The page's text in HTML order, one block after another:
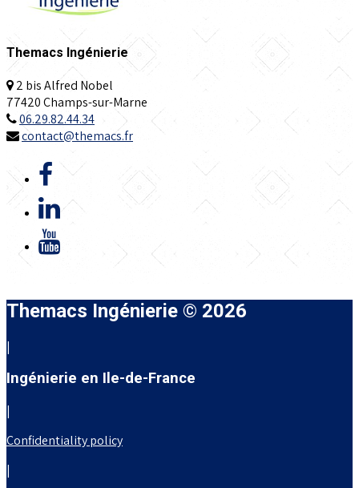
Themacs Ingénierie
2 bis Alfred Nobel
77420 Champs-sur-Marne
06.29.82.44.34
contact@themacs.fr
Themacs Ingénierie © 2026
|
Ingénierie en Ile-de-France
|
Confidentiality policy
|